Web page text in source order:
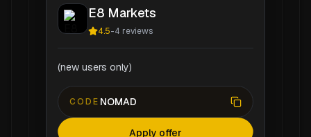
E8 Markets
4.5-4 reviews
(new users only)
CODE NOMAD
Apply offer